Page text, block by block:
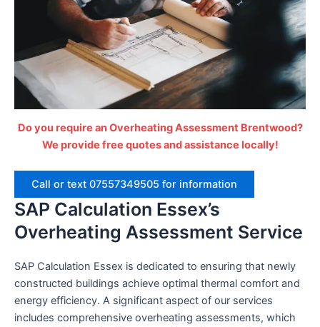
Do you require an Overheating Assessment Brentwood?
We provide free quotes and assistance locally!
Call or text 07557349505 for information
SAP Calculation Essex’s
Overheating Assessment Service
SAP Calculation Essex is dedicated to ensuring that newly
constructed buildings achieve optimal thermal comfort and
energy efficiency. A significant aspect of our services
includes comprehensive overheating assessments, which